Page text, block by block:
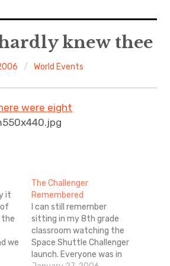
knew thee
World Events
were eight
it
the
we
The Challenger
Remembered
I can still remember
sitting in my 8th grade
classroom watching the
Space Shuttle Challenger
launch. Everyone was in